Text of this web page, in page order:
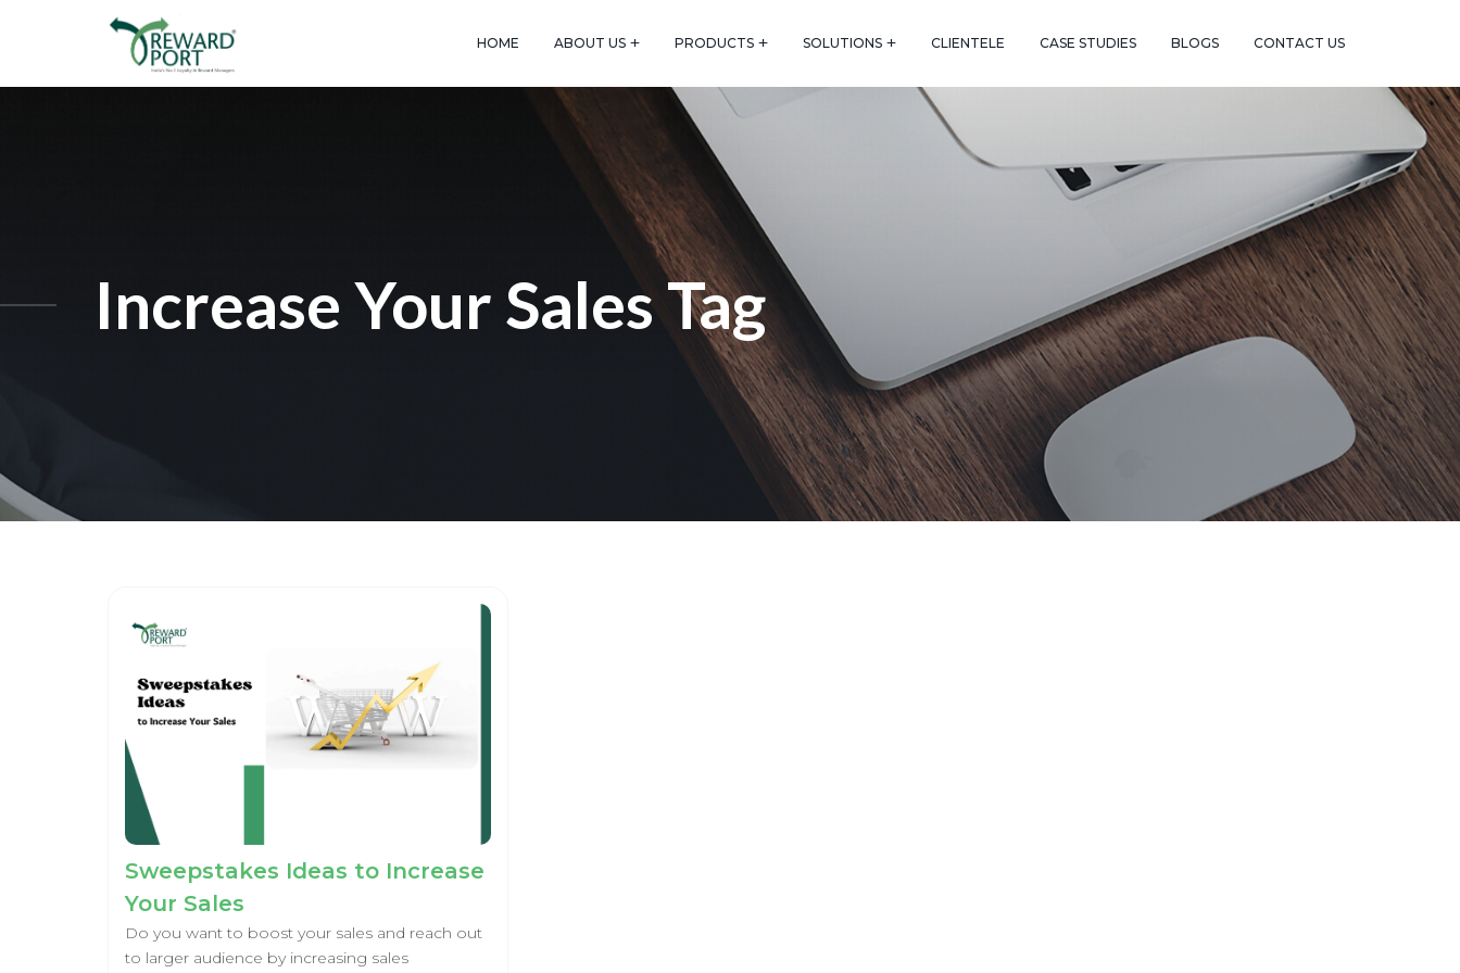
HOME ABOUT US PRODUCTS SOLUTIONS CLIENTELE CASE STUDIES BLOGS CONTACT US
Increase Your Sales Tag
Sweepstakes Ideas to Increase
Your Sales
Do you want to boost your sales and reach out
to larger audience by increasing sales